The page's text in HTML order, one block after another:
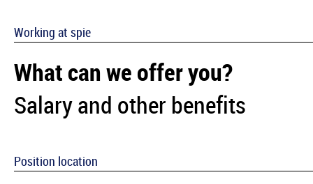
Working at spie
What can we offer you?
Salary and other benefits
Position location